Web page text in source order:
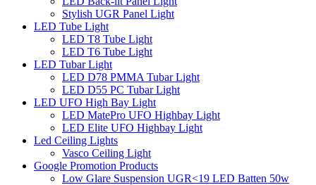
Stylish UGR Panel Light
LED Tube Light
LED T8 Tube Light
LED T6 Tube Light
LED Tubar Light
LED D78 PMMA Tubar Light
LED D55 PC Tubar Light
LED UFO High Bay Light
LED MatePro UFO Highbay Light
LED Elite UFO Highbay Light
Led Ceiling Lights
Vasco Ceiling Light
Google Promotion Products
Low Glare Suspension UGR<19 LED Batten 50w